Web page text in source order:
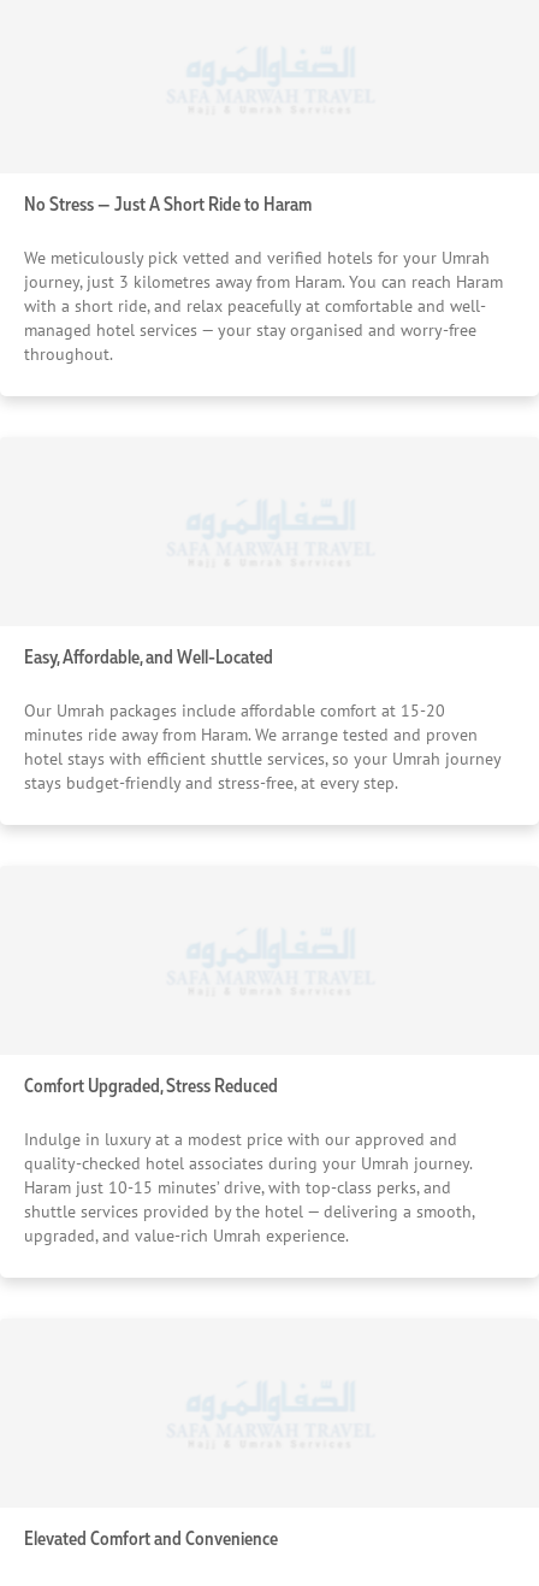
No Stress — Just A Short Ride to Haram
We meticulously pick vetted and verified hotels for your Umrah
journey, just 3 kilometres away from Haram. You can reach Haram
with a short ride, and relax peacefully at comfortable and well-
managed hotel services — your stay organised and worry-free
throughout.
Easy, Affordable, and Well-Located
Our Umrah packages include affordable comfort at 15-20
minutes ride away from Haram. We arrange tested and proven
hotel stays with efficient shuttle services, so your Umrah journey
stays budget-friendly and stress-free, at every step.
Comfort Upgraded, Stress Reduced
Indulge in luxury at a modest price with our approved and
quality-checked hotel associates during your Umrah journey.
Haram just 10-15 minutes’ drive, with top-class perks, and
shuttle services provided by the hotel — delivering a smooth,
upgraded, and value-rich Umrah experience.
Elevated Comfort and Convenience